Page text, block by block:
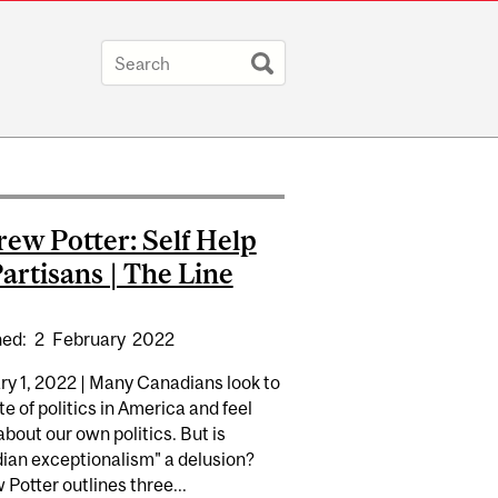
Potter: Self Help
| The Line
2 February 2022
1, 2022 | Many Canadians look to
of politics in America and feel
our own politics. But is
exceptionalism" a delusion?
Potter outlines three...